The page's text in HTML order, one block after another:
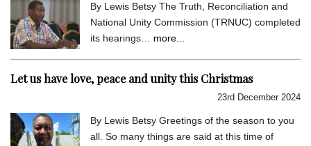
By Lewis Betsy The Truth, Reconciliation and
National Unity Commission (TRNUC) completed
its hearings… more...
Let us have love, peace and unity this Christmas
23rd December 2024
By Lewis Betsy Greetings of the season to you
all. So many things are said at this time of